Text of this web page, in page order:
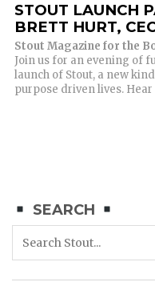
STOUT LAUNCH
BRETT HURT,
Stout Magazine for the
Join us for an evening of
launch of Stout, a new
purpose driven lives.
SEARCH